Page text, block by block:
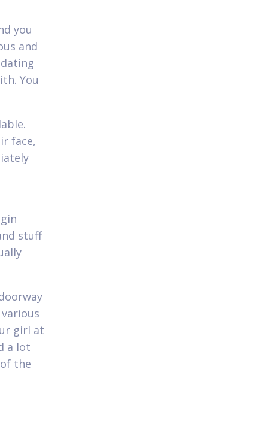
you
and
You
face,
stuff
girl at
a lot
the